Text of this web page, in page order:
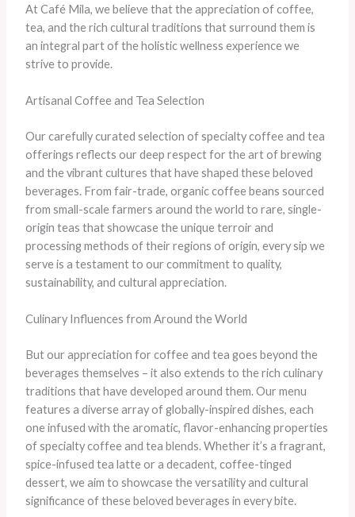
At Café Mila, we believe that the appreciation of coffee,
tea, and the rich cultural traditions that surround them is
an integral part of the holistic wellness experience we
strive to provide.
Artisanal Coffee and Tea Selection
Our carefully curated selection of specialty coffee and tea
offerings reflects our deep respect for the art of brewing
and the vibrant cultures that have shaped these beloved
beverages. From fair-trade, organic coffee beans sourced
from small-scale farmers around the world to rare, single-
origin teas that showcase the unique terroir and
processing methods of their regions of origin, every sip we
serve is a testament to our commitment to quality,
sustainability, and cultural appreciation.
Culinary Influences from Around the World
But our appreciation for coffee and tea goes beyond the
beverages themselves – it also extends to the rich culinary
traditions that have developed around them. Our menu
features a diverse array of globally-inspired dishes, each
one infused with the aromatic, flavor-enhancing properties
of specialty coffee and tea blends. Whether it’s a fragrant,
spice-infused tea latte or a decadent, coffee-tinged
dessert, we aim to showcase the versatility and cultural
significance of these beloved beverages in every bite.